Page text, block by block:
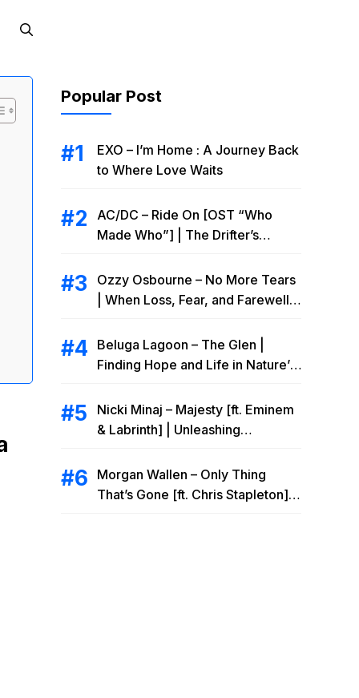
Popular Post
EXO – I’m Home : A Journey Back
to Where Love Waits
AC/DC – Ride On [OST “Who
Made Who”] | The Drifter’s
Ozzy Osbourne – No More Tears
| When Loss, Fear, and Farewell
Beluga Lagoon – The Glen |
Finding Hope and Life in Nature’s
Nicki Minaj – Majesty [ft. Eminem
& Labrinth] | Unleashing
Morgan Wallen – Only Thing
That’s Gone [ft. Chris Stapleton] |